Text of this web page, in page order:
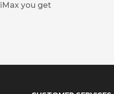
you get